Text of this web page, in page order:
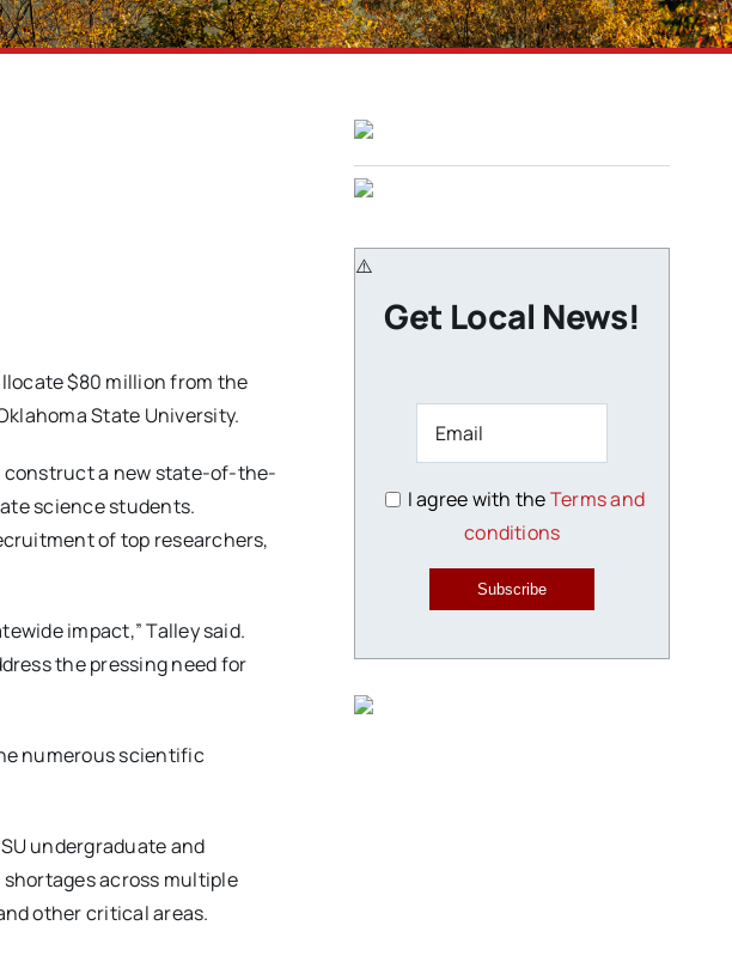
$80 million from the
State University.
construct a new state-of-the-
science students.
of top researchers,
impact,” Talley said.
the pressing need for
numerous scientific
undergraduate and
across multiple
other critical areas.
Get Local News!
I agree with theTerms and
conditions
Subscribe